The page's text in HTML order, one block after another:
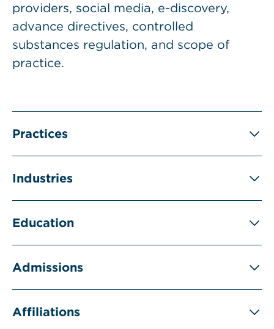
providers, social media, e-discovery,
advance directives, controlled
substances regulation, and scope of
practice.
Practices
Industries
Education
Admissions
Affiliations